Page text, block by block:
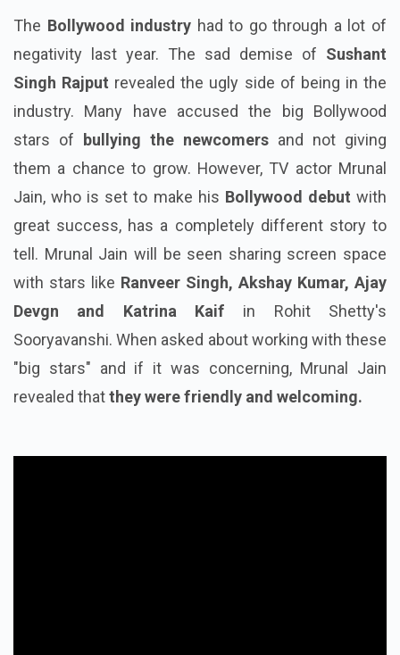
The Bollywood industry had to go through a lot of
negativity last year. The sad demise of Sushant
Singh Rajput revealed the ugly side of being in the
industry. Many have accused the big Bollywood
stars of
bullying the newcomers and not giving
them a chance to grow. However, TV actor Mrunal
Jain, who is set to make his Bollywood debutwith
great success, has a completely different story to
tell. Mrunal Jain will be seen sharing screen space
with stars like Ranveer Singh, Akshay Kumar, Ajay
Devgn and Katrina Kaif in Rohit Shetty's
Sooryavanshi. When asked about working with these
"big stars" and if it was concerning, Mrunal Jain
revealed thatthey were friendly and welcoming.